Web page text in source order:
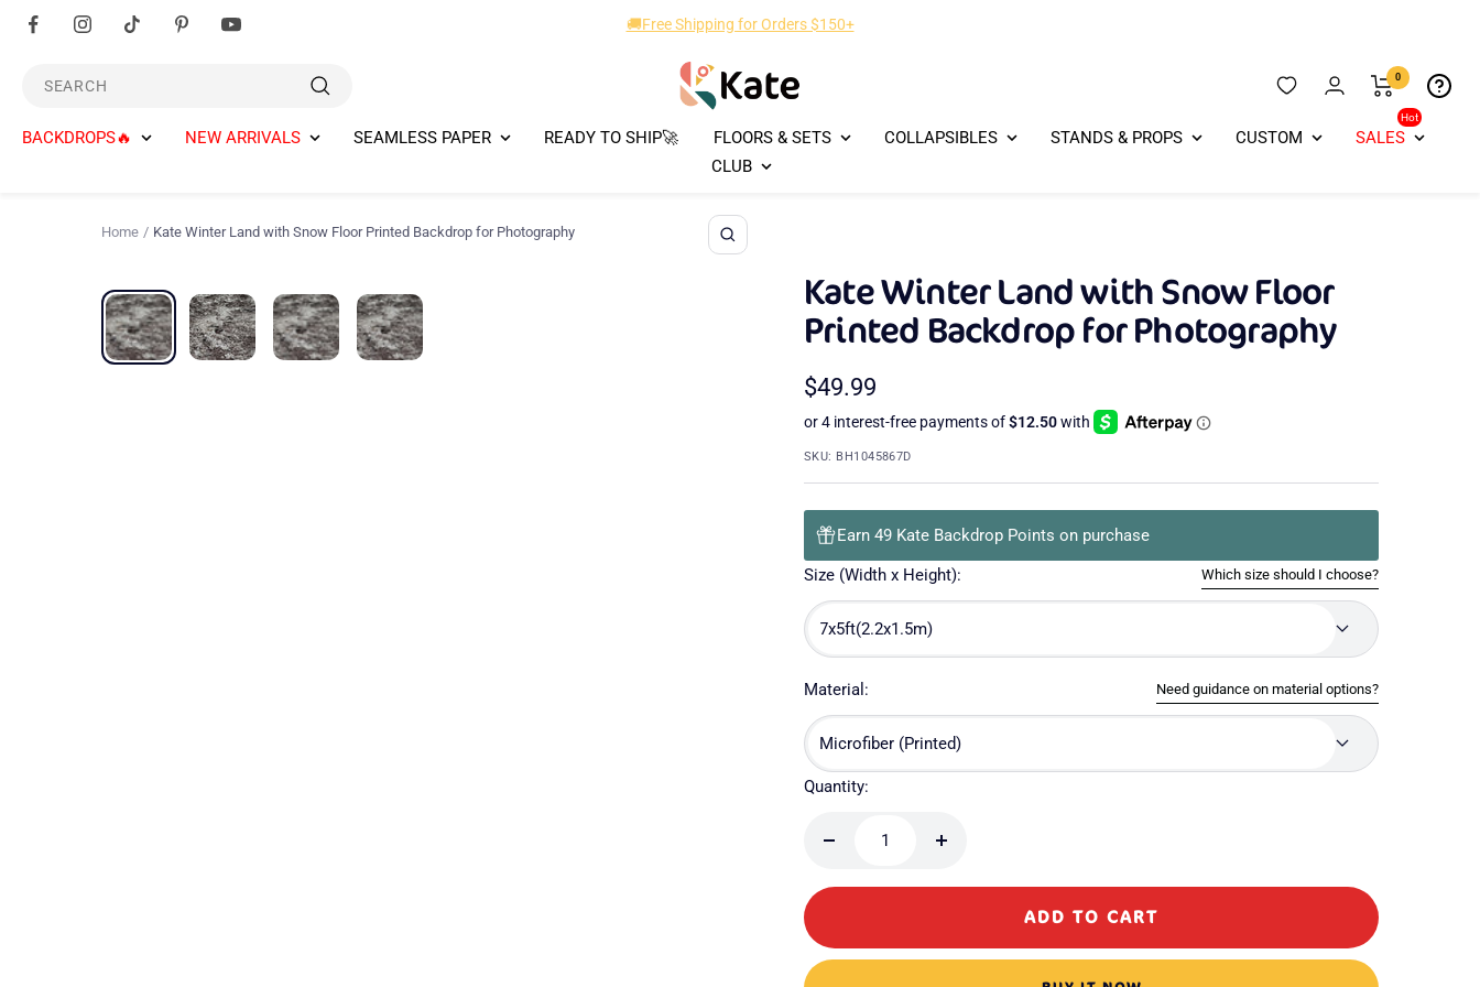
🎁New Designs Up to 40% OFF!
SEARCH
Kate
Backdrop
0
BACKDROPS🔥 NEW ARRIVALS SEAMLESS PAPER READY TO SHIP🚀 FLOORS & SETS COLLAPSIBLES STANDS & PROPS CUSTOM SALES
Hot
CLUB
Home Kate Winter Land with Snow Floor Printed Backdrop for Photography
Zoom
Kate Winter Land with Snow Floor
Printed Backdrop for Photography
Sale
price
$49.99
SKU: BH1045867D
Earn 49 Kate Backdrop Points on purchase
Size (Width x Height):
Which size should I choose?
7x5ft(2.2x1.5m)
Material: Need guidance on material options?
Microfiber (Printed)
Quantity:
ADD TO CART